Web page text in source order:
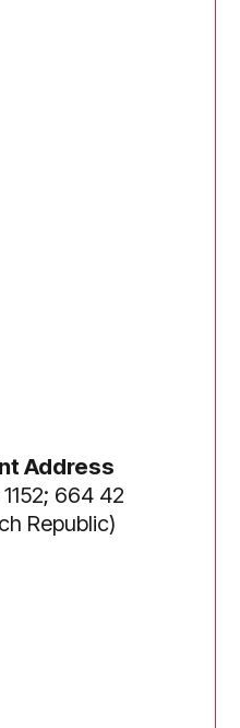
Address
664 42
Republic)